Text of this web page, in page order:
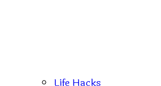
Life Hacks